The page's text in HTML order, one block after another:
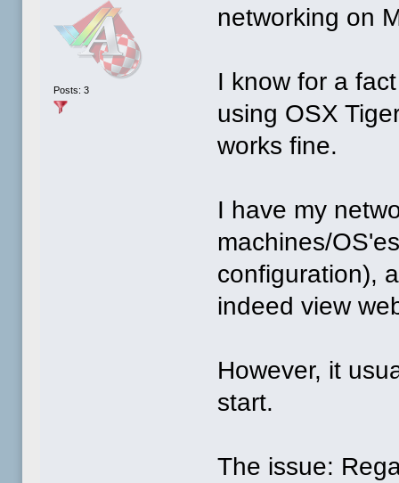
Posts: 3
networking on
I know for a
using OSX
works fine.
I have my
machines/
configuration),
indeed view
However, it
start.
The issue: